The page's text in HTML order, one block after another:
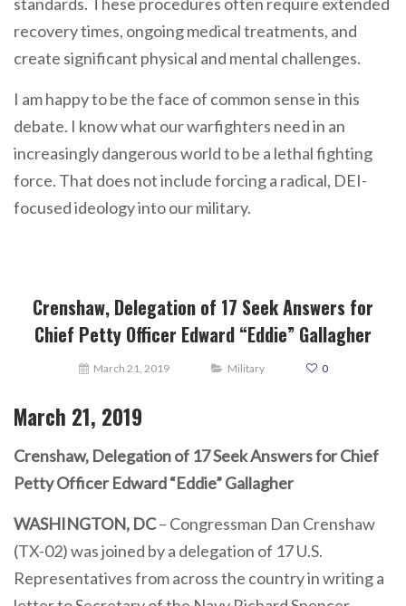
recovery times, ongoing medical treatments, and
create significant physical and mental challenges.
I am happy to be the face of common sense in this
debate. I know what our warfighters need in an
increasingly dangerous world to be a lethal fighting
force. That does not include forcing a radical, DEI-
focused ideology into our military.
Crenshaw, Delegation of 17 Seek Answers for
Chief Petty Officer Edward “Eddie” Gallagher
March 21, 2019 Military 0
March 21, 2019
Crenshaw, Delegation of 17 Seek Answers for Chief
Petty Officer Edward “Eddie” Gallagher
WASHINGTON, DC– Congressman Dan Crenshaw
(TX-02) was joined by a delegation of 17 U.S.
Representatives from across the country in writing a